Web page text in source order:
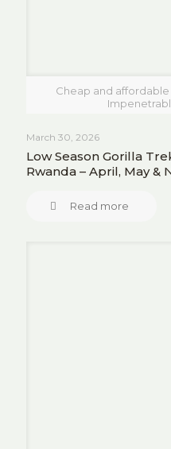
Cheap and
March 30, 2026
Low Season Gorilla
Rwanda – April, May &
Read more